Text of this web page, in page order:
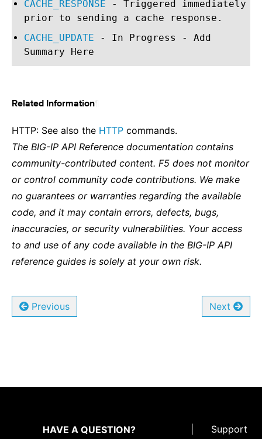
CACHE_RESPONSE - Triggered immediately
prior to sending a cache response.
CACHE_UPDATE - In Progress - Add
Summary Here
Related Information
HTTP: See also the HTTP commands.
The BIG-IP API Reference documentation contains
community-contributed content. F5 does not monitor
or control community code contributions. We make
no guarantees or warranties regarding the available
code, and it may contain errors, defects, bugs,
inaccuracies, or security vulnerabilities. Your access
to and use of any code available in the BIG-IP API
reference guides is solely at your own risk.
Previous Next
HAVE A QUESTION?
Support